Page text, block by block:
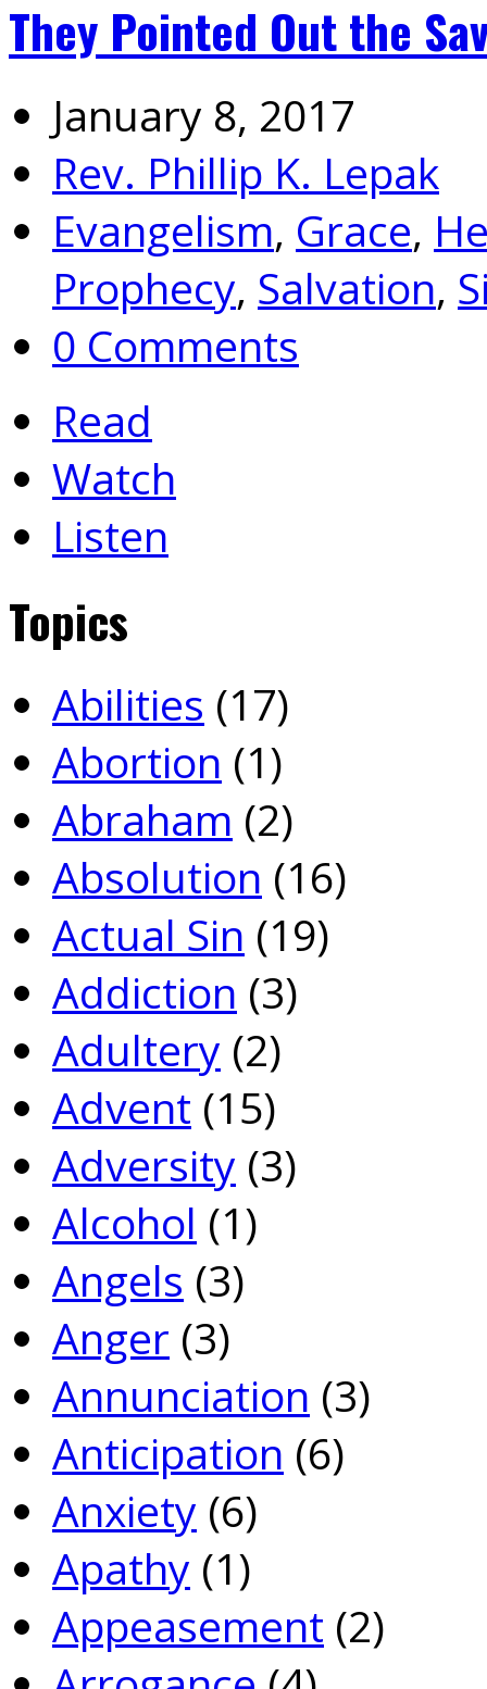
They Pointed Out the
January 8, 2017
Rev. Phillip K. Lepak
Evangelism, Grace,
Prophecy, Salvation,
0 Comments
Read
Watch
Listen
Topics
Abilities (17)
Abortion (1)
Abraham (2)
Absolution (16)
Actual Sin (19)
Addiction (3)
Adultery (2)
Advent (15)
Adversity (3)
Alcohol (1)
Angels (3)
Anger (3)
Annunciation (3)
Anticipation (6)
Anxiety (6)
Apathy (1)
Appeasement (2)